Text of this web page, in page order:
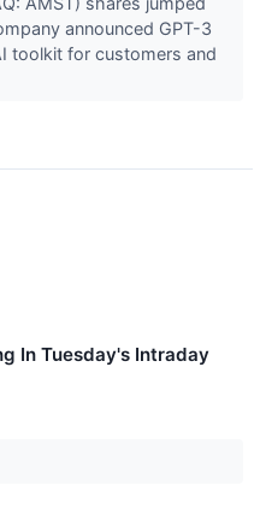
announced GPT-3
toolkit for customers and
In Tuesday's Intraday